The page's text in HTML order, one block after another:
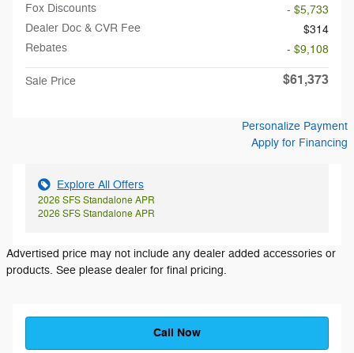
Fox Discounts
- $5,733
Dealer Doc & CVR Fee
$314
Rebates
- $9,108
Sale Price $61,373
Personalize Payment
Apply for Financing
2026 SFS Standalone APR
2026 SFS Standalone APR
Explore All Offers
Advertised price may not include any dealer added accessories or
products. See please dealer for final pricing.
Call Now